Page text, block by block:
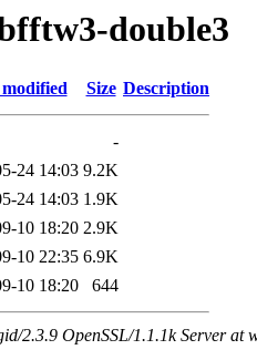
double3
Size Description
-
24 14:03 9.2K
24 14:03 1.9K
10 18:20 2.9K
10 22:35 6.9K
10 18:20 644
2.3.9 OpenSSL/1.1.1k Server at